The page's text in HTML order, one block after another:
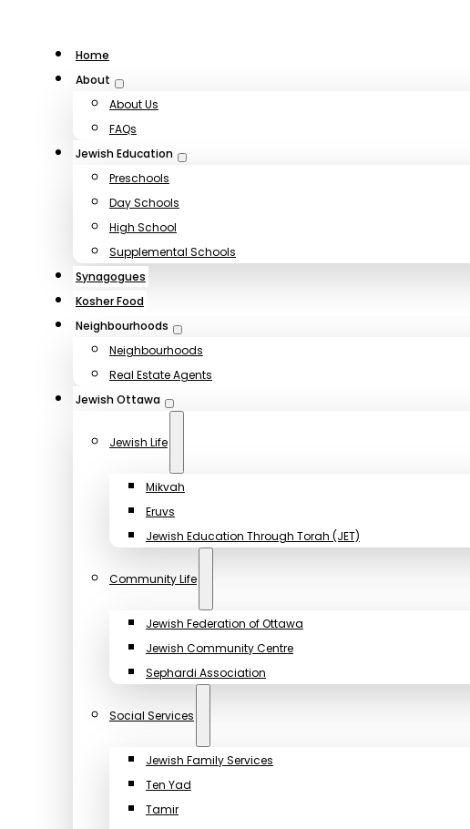
Home
About
About Us
FAQs
Jewish Education
Preschools
Day Schools
High School
Supplemental Schools
Synagogues
Kosher Food
Neighbourhoods
Neighbourhoods
Real Estate Agents
Jewish Ottawa
Jewish Life
Mikvah
Eruvs
Jewish Education Through Torah (JET)
Community Life
Jewish Federation of Ottawa
Jewish Community Centre
Sephardi Association
Social Services
Jewish Family Services
Ten Yad
Tamir